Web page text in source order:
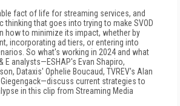
fact of life for streaming services, and
thinking that goes into trying to make SVOD
how to minimize its impact, whether by
incorporating ad tiers, or entering into
So what's working in 2024 and what
E analysts—ESHAP's Evan Shapiro,
Dataxis' Ophelie Boucaud, TVREV's Alan
current strategies to
in this clip from Streaming Media